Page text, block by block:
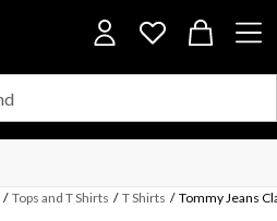
/ Tops and T Shirts / T Shirts / Tommy Jeans